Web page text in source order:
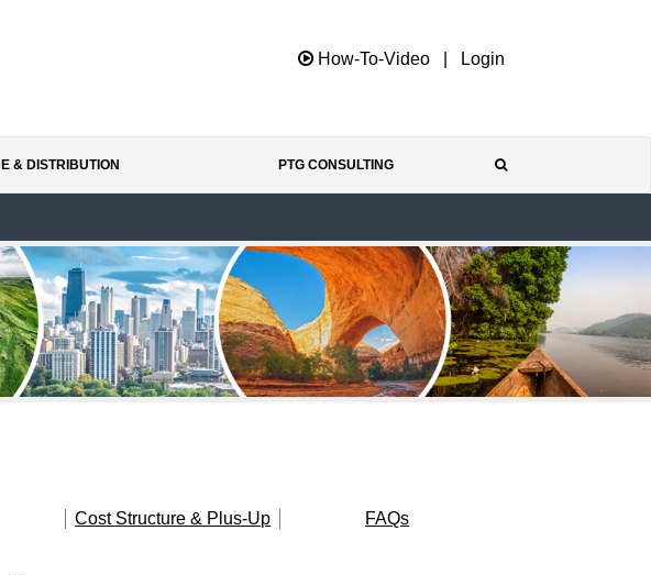
How-To-Video Login
& DISTRIBUTION PTG CONSULTING
Cost Structure & Plus-Up FAQs